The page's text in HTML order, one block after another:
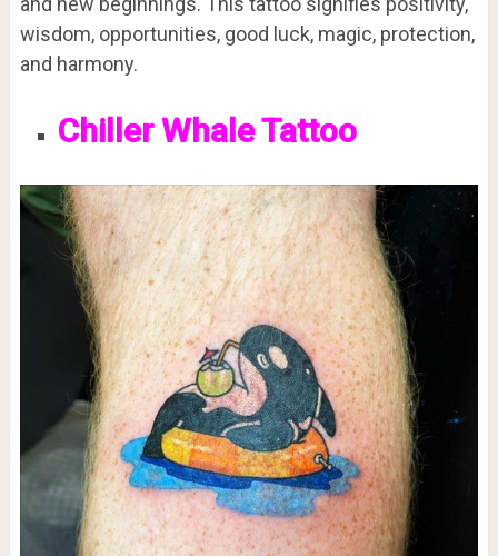
wisdom, opportunities, good luck, magic, protection,
and harmony.
Chiller Whale Tattoo